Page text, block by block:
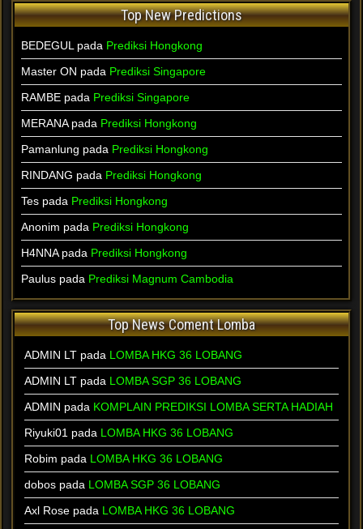
Top New Predictions
BEDEGUL pada Prediksi Hongkong
Master ON pada Prediksi Singapore
RAMBE pada Prediksi Singapore
MERANA pada Prediksi Hongkong
Pamanlung pada Prediksi Hongkong
RINDANG pada Prediksi Hongkong
Tes pada Prediksi Hongkong
Anonim pada Prediksi Hongkong
H4NNA pada Prediksi Hongkong
Paulus pada Prediksi Magnum Cambodia
Top News Coment Lomba
ADMIN LT pada LOMBA HKG 36 LOBANG
ADMIN LT pada LOMBA SGP 36 LOBANG
ADMIN pada KOMPLAIN PREDIKSI LOMBA SERTA HADIAH
Riyuki01 pada LOMBA HKG 36 LOBANG
Robim pada LOMBA HKG 36 LOBANG
dobos pada LOMBA SGP 36 LOBANG
Axl Rose pada LOMBA HKG 36 LOBANG